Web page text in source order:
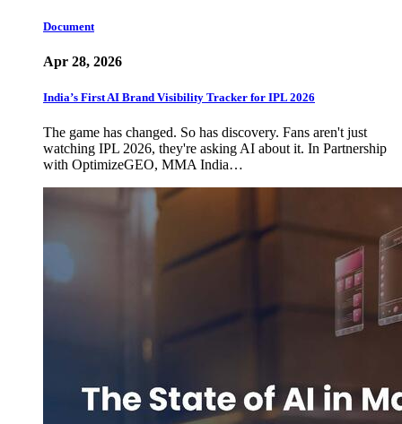
Document
Apr 28, 2026
India’s First AI Brand Visibility Tracker for IPL 2026
The game has changed. So has discovery. Fans aren't just
watching IPL 2026, they're asking AI about it. In Partnership
with OptimizeGEO, MMA India…